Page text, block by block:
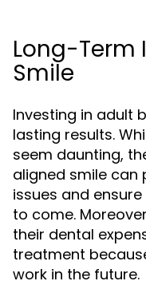
Long-Term
Smile
Investing in adult
lasting results.
seem daunting,
aligned smile can
issues and
to come.
their dental
treatment
work in the future.